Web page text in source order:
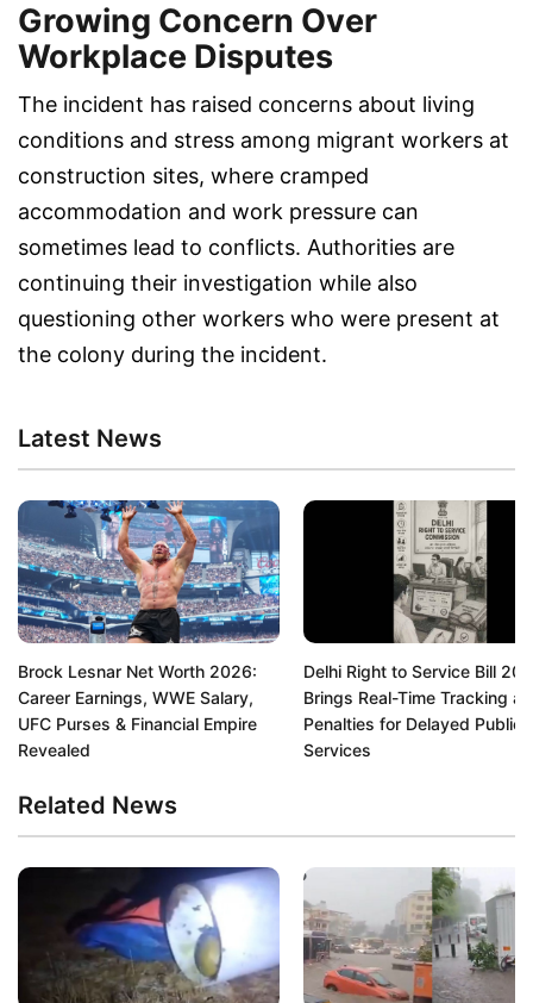
Growing Concern Over
Workplace Disputes
The incident has raised concerns about living
conditions and stress among migrant workers at
construction sites, where cramped
accommodation and work pressure can
sometimes lead to conflicts. Authorities are
continuing their investigation while also
questioning other workers who were present at
the colony during the incident.
Latest News
Brock Lesnar Net Worth 2026:
Career Earnings, WWE Salary,
UFC Purses & Financial Empire
Revealed
Delhi Right to Service Bill
Brings Real-Time Tracking
Penalties for Delayed Public
Services
Related News